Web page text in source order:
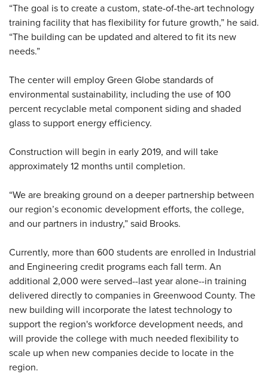
“The goal is to create a custom, state-of-the-art technology
training facility that has flexibility for future growth,” he said.
“The building can be updated and altered to fit its new
needs.”
The center will employ Green Globe standards of
environmental sustainability, including the use of 100
percent recyclable metal component siding and shaded
glass to support energy efficiency.
Construction will begin in early 2019, and will take
approximately 12 months until completion.
“We are breaking ground on a deeper partnership between
our region’s economic development efforts, the college,
and our partners in industry,” said Brooks.
Currently, more than 600 students are enrolled in Industrial
and Engineering credit programs each fall term. An
additional 2,000 were served--last year alone--in training
delivered directly to companies in Greenwood County. The
new building will incorporate the latest technology to
support the region's workforce development needs, and
will provide the college with much needed flexibility to
scale up when new companies decide to locate in the
region.